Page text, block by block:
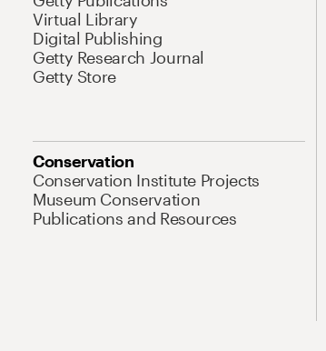
Virtual Library
Digital Publishing
Getty Research Journal
Getty Store
Conservation
Conservation Institute Projects
Museum Conservation
Publications and Resources